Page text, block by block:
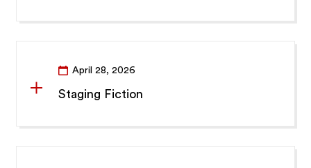
April 28, 2026
Staging Fiction